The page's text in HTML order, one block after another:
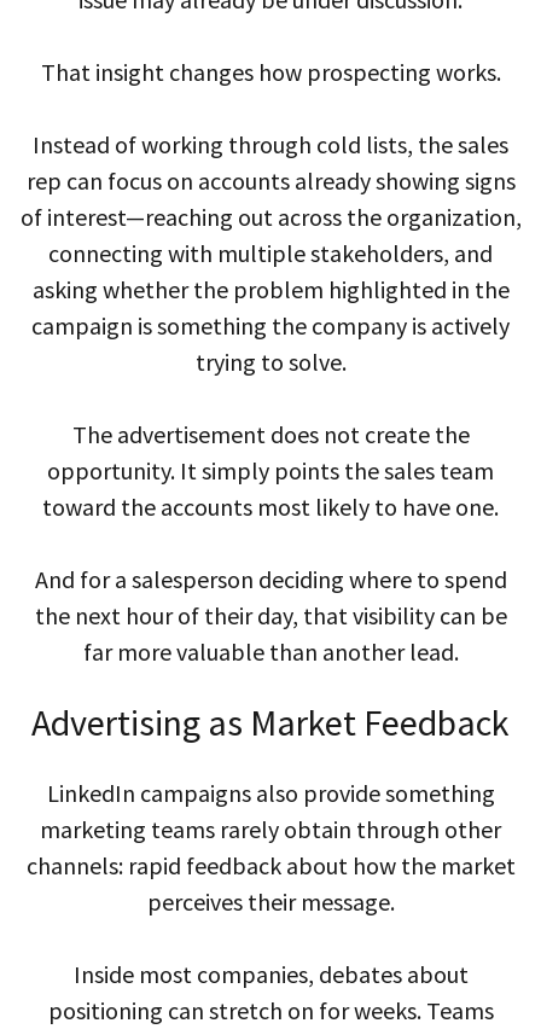
That insight changes how prospecting works.
Instead of working through cold lists, the sales
rep can focus on accounts already showing signs
of interest—reaching out across the organization,
connecting with multiple stakeholders, and
asking whether the problem highlighted in the
campaign is something the company is actively
trying to solve.
The advertisement does not create the
opportunity. It simply points the sales team
toward the accounts most likely to have one.
And for a salesperson deciding where to spend
the next hour of their day, that visibility can be
far more valuable than another lead.
Advertising as Market Feedback
LinkedIn campaigns also provide something
marketing teams rarely obtain through other
channels: rapid feedback about how the market
perceives their message.
Inside most companies, debates about
positioning can stretch on for weeks. Teams